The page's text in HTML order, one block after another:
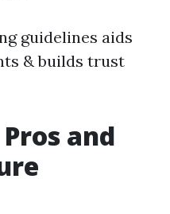
guidelines aids
& builds trust
and